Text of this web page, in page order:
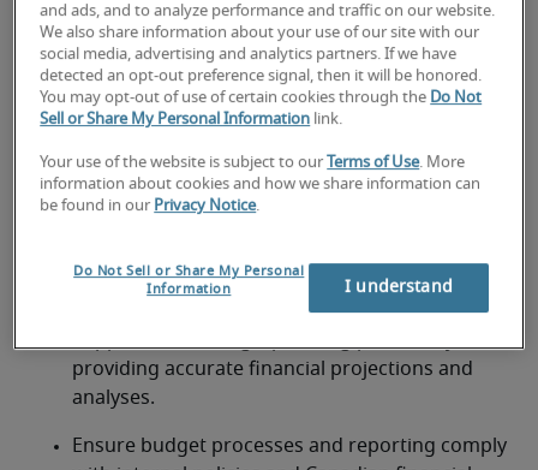
Prepare comprehensive budget reports,
presentations, and financial models for
management review.
Collaborate with department heads to
understand their budgetary needs and ensure
accuracy.
saving measures to optimize financial
resources.
providing accurate financial projections and
analyses.
Ensure budget processes and reporting comply
and ads, and to analyze performance and traffic on our website.
We also share information about your use of our site with our
social media, advertising and analytics partners. If we have
detected an opt-out preference signal, then it will be honored.
You may opt-out of use of certain cookies through the Do Not
Sell or Share My Personal Information link.
Your use of the website is subject to our Terms of Use. More
information about cookies and how we share information can
be found in our Privacy Notice.
Do Not Sell or Share My Personal
Information
I understand